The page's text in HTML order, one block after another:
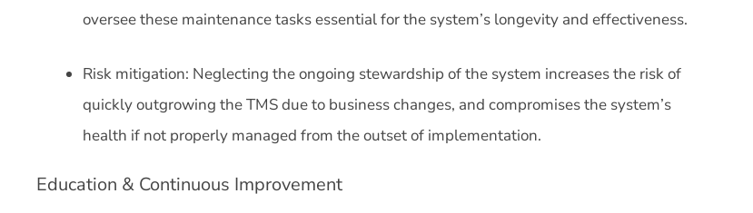
oversee these maintenance tasks essential for the system’s longevity and effectiveness.
Risk mitigation: Neglecting the ongoing stewardship of the system increases the risk of
quickly outgrowing the TMS due to business changes, and compromises the system’s
health if not properly managed from the outset of implementation.
Education & Continuous Improvement